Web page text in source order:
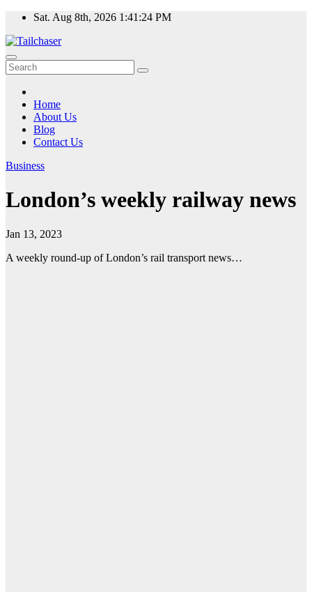
Skip
content
Sat. Aug 8th, 2026 1:41:25 PM
Home
About Us
Blog
Contact Us
Business
London’s weekly railway news
Jan 13, 2023
A weekly round-up of London’s rail transport news…